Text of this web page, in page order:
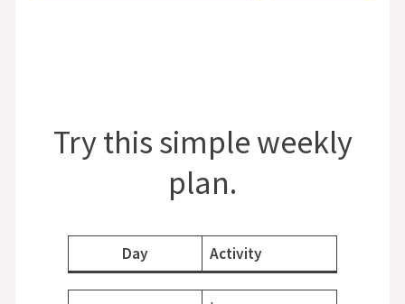
Try this simple weekly
plan.
Day Activity